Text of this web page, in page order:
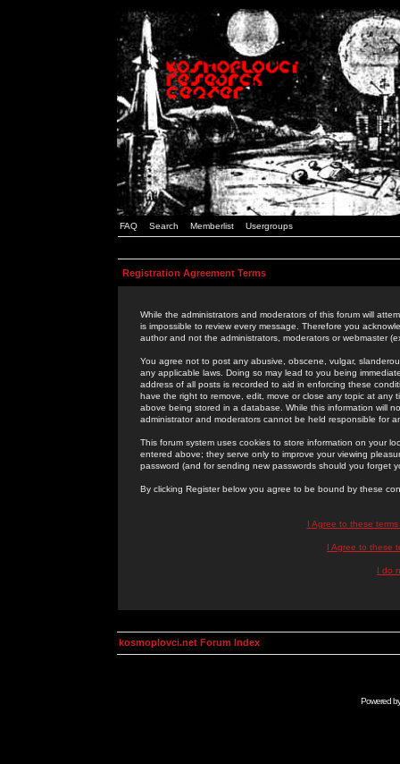
FAQ Search Memberlist Usergroups
Registration Agreement Terms
While the administrators and moderators of this forum will
is impossible to review every message. Therefore you
author and not the administrators, moderators or webmaster
You agree not to post any abusive, obscene, vulgar,
any applicable laws. Doing so may lead to you being
address of all posts is recorded to aid in enforcing these
have the right to remove, edit, move or close any topic at
above being stored in a database. While this information will
administrator and moderators cannot be held responsible for
This forum system uses cookies to store information on your
entered above; they serve only to improve your viewing
password (and for sending new passwords should you forget
By clicking Register below you agree to be bound by these
I Agree to these
I Agree to these
I do
kosmoplovci.net Forum Index
Powered